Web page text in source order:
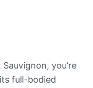
you’re
full-bodied